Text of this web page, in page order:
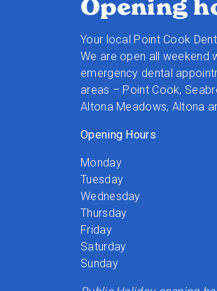
Opening
Your local Point Cook
We are open all weekend
emergency dental
areas – Point Cook,
Altona Meadows, Altona
Opening Hours
Monday
Tuesday
Wednesday
Thursday
Friday
Saturday
Sunday